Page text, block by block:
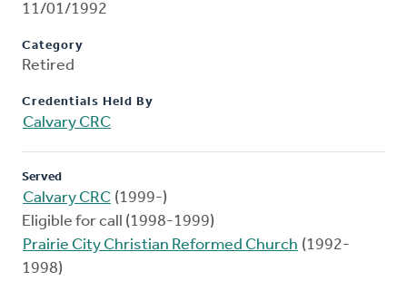
11/01/1992
Category
Retired
Credentials Held By
Calvary CRC
Served
Calvary CRC (1999-)
Eligible for call (1998-1999)
Prairie City Christian Reformed Church (1992-
1998)